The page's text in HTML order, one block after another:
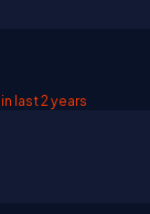
last 2 years